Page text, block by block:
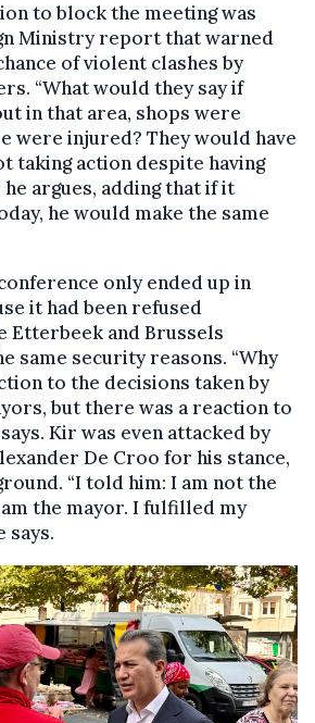
to block the meeting was
Ministry report that warned
of violent clashes by
“What would they say if
in that area, shops were
were injured? They would have
taking action despite having
argues, adding that if it
he would make the same
only ended up in
it had been refused
Etterbeek and Brussels
same security reasons. “Why
to the decisions taken by
but there was a reaction to
Kir was even attacked by
De Croo for his stance,
“I told him: I am not the
the mayor. I fulfilled my
says.